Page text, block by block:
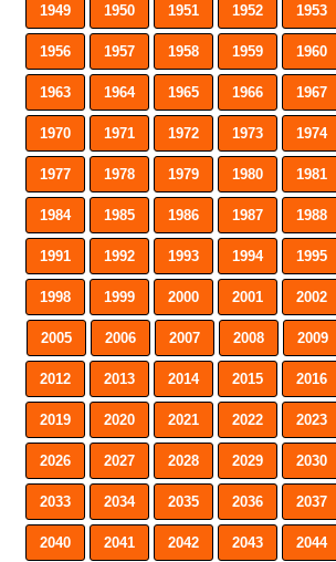
1949 1950 1951 1952 1953
1956 1957 1958 1959 1960
1963 1964 1965 1966 1967
1970 1971 1972 1973 1974
1977 1978 1979 1980 1981
1984 1985 1986 1987 1988
1991 1992 1993 1994 1995
1998 1999 2000 2001 2002
2005 2006 2007 2008 2009
2012 2013 2014 2015 2016
2019 2020 2021 2022 2023
2026 2027 2028 2029 2030
2033 2034 2035 2036 2037
2040 2041 2042 2043 2044